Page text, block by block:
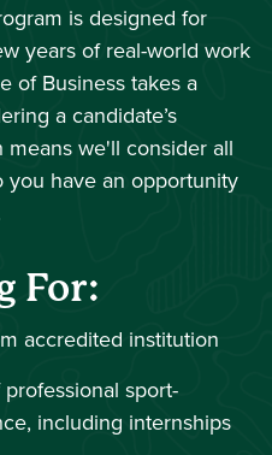
is designed for
years of real-world work
of Business takes a
a candidate’s
we'll consider all
you have an opportunity
For:
accredited institution
sport-
including internships